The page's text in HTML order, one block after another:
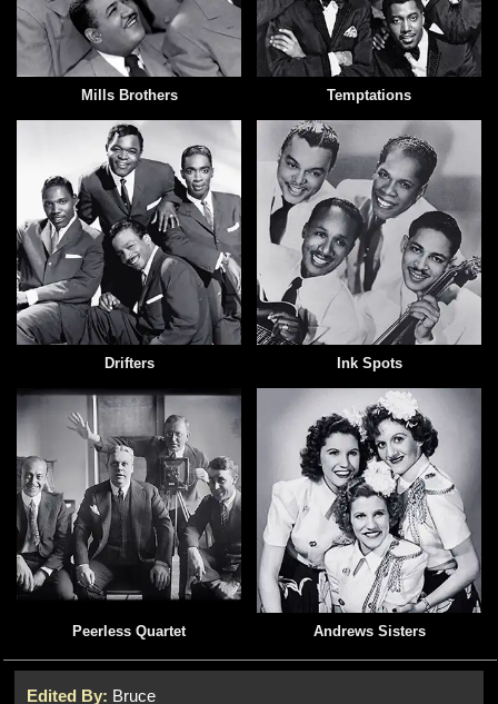
Mills Brothers Temptations
Drifters Ink Spots
Peerless Quartet Andrews Sisters
Edited By: Bruce